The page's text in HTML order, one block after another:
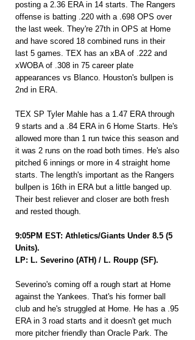
posting a 2.36 ERA in 14 starts. The Rangers
offense is batting .220 with a .698 OPS over
the last week. They're 27th in OPS at Home
and have scored 18 combined runs in their
last 5 games. TEX has an xBA of .222 and
xWOBA of .308 in 75 career plate
appearances vs Blanco. Houston's bullpen is
2nd in ERA.
TEX SP Tyler Mahle has a 1.47 ERA through
9 starts and a .84 ERA in 6 Home Starts. He's
allowed more than 1 run twice this season and
it was 2 runs on the road both times. He's also
pitched 6 innings or more in 4 straight home
starts. The length's important as the Rangers
bullpen is 16th in ERA but a little banged up.
Their best reliever and closer are both fresh
and rested though.
9:05PM EST: Athletics/Giants Under 8.5 (5
Units).
LP: L. Severino (ATH) / L. Roupp (SF).
Severino's coming off a rough start at Home
against the Yankees. That's his former ball
club and he's struggled at Home. He has a .95
ERA in 3 road starts and it doesn't get much
more pitcher friendly than Oracle Park. The